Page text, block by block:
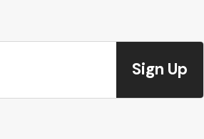
Sign Up